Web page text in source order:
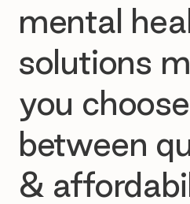
mental
solutions
you choose
between
&